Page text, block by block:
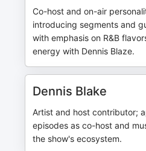
Co-host and on-air
introducing segments and
with emphasis on R&B
energy with Dennis Blaze.
Dennis Blake
Artist and host contributor;
episodes as co-host and
the show's ecosystem.